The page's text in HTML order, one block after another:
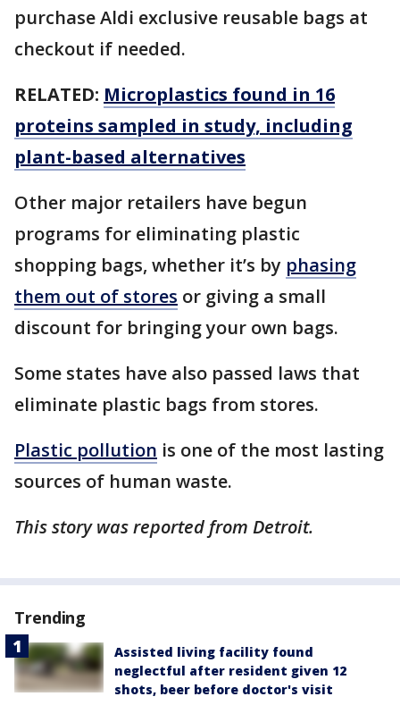
purchase Aldi exclusive reusable bags at
checkout if needed.
RELATED: Microplastics found in 16
proteins sampled in study, including
plant-based alternatives
Other major retailers have begun
programs for eliminating plastic
shopping bags, whether it’s by phasing
them out of stores or giving a small
discount for bringing your own bags.
Some states have also passed laws that
eliminate plastic bags from stores.
Plastic pollution is one of the most lasting
sources of human waste.
This story was reported from Detroit.
Trending
Assisted living facility found
neglectful after resident given 12
shots, beer before doctor's visit